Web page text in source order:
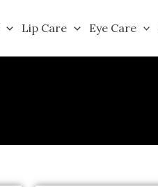
Lip Care Eye Care